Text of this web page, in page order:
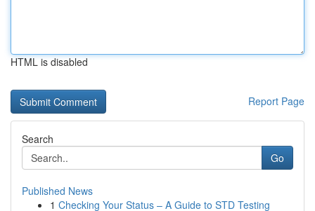
HTML is disabled
Report Page
Search
Go
Published News
1 Checking Your Status – A Guide to STD Testing